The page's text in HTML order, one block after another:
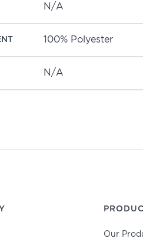
N/A
100% Polyester
N/A
Our